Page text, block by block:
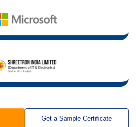
Get a Sample Certificate